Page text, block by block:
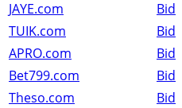
JAYE.com
Bid
TUIK.com
Bid
APRO.com
Bid
Bet799.com
Bid
Theso.com
Bid